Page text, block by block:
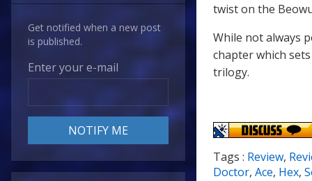
Get notified when a new post
is published.
Enter your e-mail
twist on the
While not always
chapter which
trilogy.
Tags : Review,
Doctor, Ace, Hex,